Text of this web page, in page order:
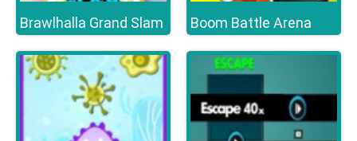
Brawlhalla Grand Slam Boom Battle Arena